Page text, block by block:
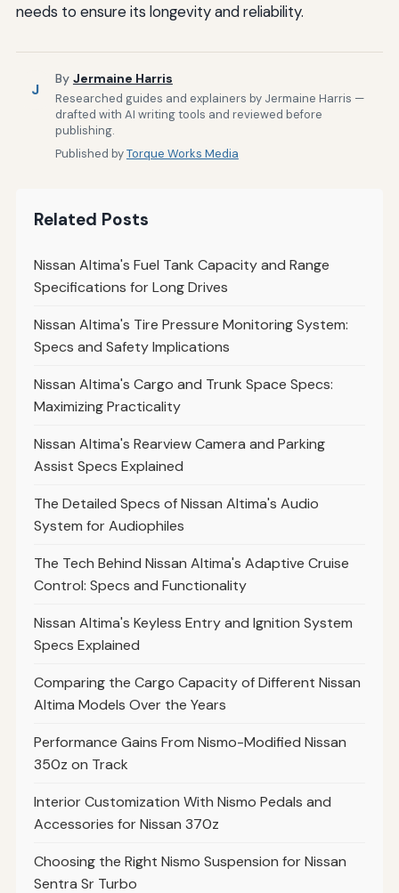
needs to ensure its longevity and reliability.
J
By Jermaine Harris
Researched guides and explainers by Jermaine Harris —
drafted with AI writing tools and reviewed before
publishing.
Published byTorque Works Media
Related Posts
Nissan Altima's Fuel Tank Capacity and Range
Specifications for Long Drives
Nissan Altima's Tire Pressure Monitoring System:
Specs and Safety Implications
Nissan Altima's Cargo and Trunk Space Specs:
Maximizing Practicality
Nissan Altima's Rearview Camera and Parking
Assist Specs Explained
The Detailed Specs of Nissan Altima's Audio
System for Audiophiles
The Tech Behind Nissan Altima's Adaptive Cruise
Control: Specs and Functionality
Nissan Altima's Keyless Entry and Ignition System
Specs Explained
Comparing the Cargo Capacity of Different Nissan
Altima Models Over the Years
Performance Gains From Nismo-Modified Nissan
350z on Track
Interior Customization With Nismo Pedals and
Accessories for Nissan 370z
Choosing the Right Nismo Suspension for Nissan
Sentra Sr Turbo